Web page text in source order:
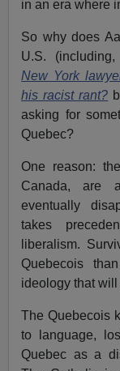
in an era where
So why does
U.S.
New York
his racist rant?
asking for
Quebec?
One reason:
Canada, are
eventually
takes
liberalism.
Quebecois
ideology that
The Quebecois
to language,
Quebec as a